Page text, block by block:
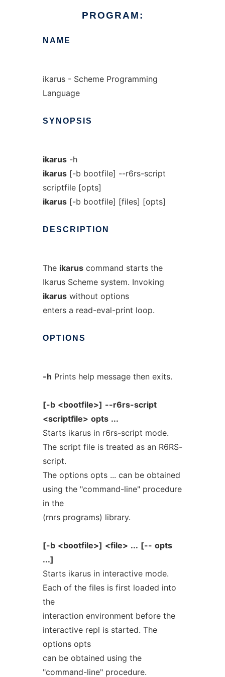
PROGRAM:
NAME
ikarus - Scheme Programming
Language
SYNOPSIS
ikarus-h
ikarus[-b bootfile] --r6rs-script
scriptfile [opts]
ikarus[-b bootfile] [files] [opts]
DESCRIPTION
The ikaruscommand starts the
Ikarus Scheme system. Invoking
ikaruswithout options
enters a read-eval-print loop.
OPTIONS
-h Prints help message then exits.
[-b <bootfile>] --r6rs-script
<scriptfile> opts ...
Starts ikarus in r6rs-script mode.
The script file is treated as an R6RS-
script.
The options opts ... can be obtained
using the "command-line" procedure
in the
(rnrs programs) library.
[-b <bootfile>] <file> ... [-- opts
...]
Starts ikarus in interactive mode.
Each of the files is first loaded into
the
interaction environment before the
interactive repl is started. The
options opts
can be obtained using the
"command-line" procedure.